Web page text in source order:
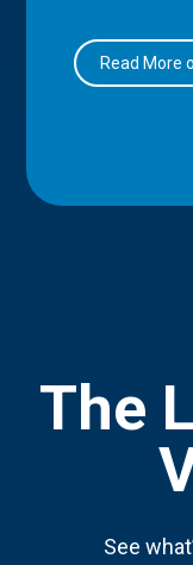
Read More
The
See